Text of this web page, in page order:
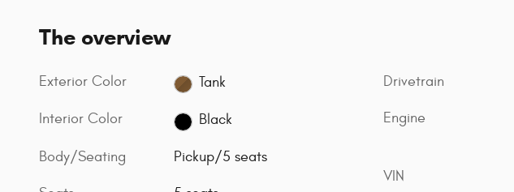
The overview
Exterior Color Tank
Interior Color Black
Body/Seating Pickup/5 seats
Drivetrain
Engine
VIN